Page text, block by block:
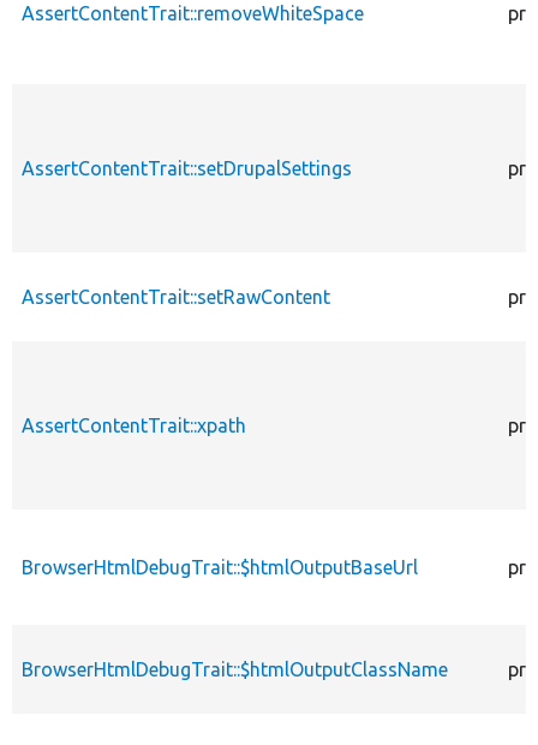
AssertContentTrait::removeWhiteSpace
AssertContentTrait::setDrupalSettings
AssertContentTrait::setRawContent
AssertContentTrait::xpath
BrowserHtmlDebugTrait::$htmlOutputBaseUrl
BrowserHtmlDebugTrait::$htmlOutputClassName